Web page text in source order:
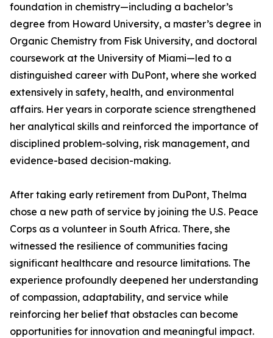
foundation in chemistry—including a bachelor’s
degree from Howard University, a master’s degree in
Organic Chemistry from Fisk University, and doctoral
coursework at the University of Miami—led to a
distinguished career with DuPont, where she worked
extensively in safety, health, and environmental
affairs. Her years in corporate science strengthened
her analytical skills and reinforced the importance of
disciplined problem-solving, risk management, and
evidence-based decision-making.
After taking early retirement from DuPont, Thelma
chose a new path of service by joining the U.S. Peace
Corps as a volunteer in South Africa. There, she
witnessed the resilience of communities facing
significant healthcare and resource limitations. The
experience profoundly deepened her understanding
of compassion, adaptability, and service while
reinforcing her belief that obstacles can become
opportunities for innovation and meaningful impact.